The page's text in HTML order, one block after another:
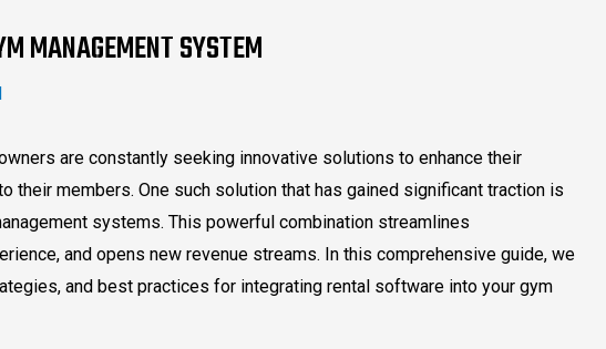
MANAGEMENT SYSTEM
are constantly seeking innovative solutions to enhance their
their members. One such solution that has gained significant traction is
systems. This powerful combination streamlines
and opens new revenue streams. In this comprehensive guide, we
and best practices for integrating rental software into your gym